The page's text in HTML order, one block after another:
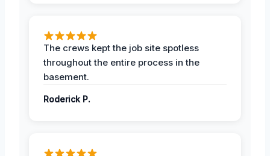
The crews kept the job site spotless
throughout the entire process in the
basement.
Roderick P.